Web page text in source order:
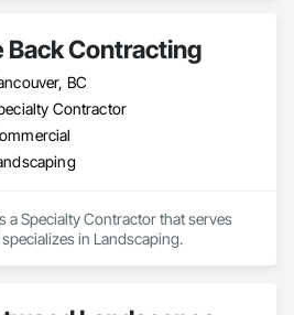
Back Contracting
BC
Contractor
a Specialty Contractor that serves
in Landscaping.